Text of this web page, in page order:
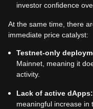
investor confidence
At the same time, there
immediate price catalyst:
Testnet-only
Mainnet, meaning it
activity.
Lack of active dApps:
meaningful increase in